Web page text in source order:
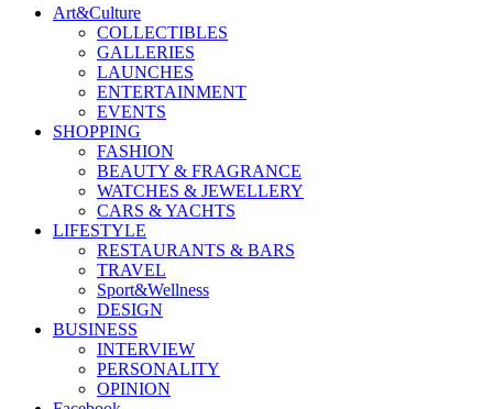
Art&Culture
COLLECTIBLES
GALLERIES
LAUNCHES
ENTERTAINMENT
EVENTS
SHOPPING
FASHION
BEAUTY & FRAGRANCE
WATCHES & JEWELLERY
CARS & YACHTS
LIFESTYLE
RESTAURANTS & BARS
TRAVEL
Sport&Wellness
DESIGN
BUSINESS
INTERVIEW
PERSONALITY
OPINION